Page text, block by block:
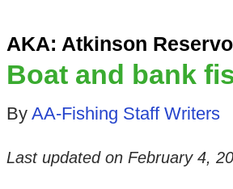
AKA: Atkinson
Boat and bank
By AA-Fishing Staff Writers
Last updated on February 4,